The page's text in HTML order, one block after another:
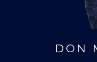
DON